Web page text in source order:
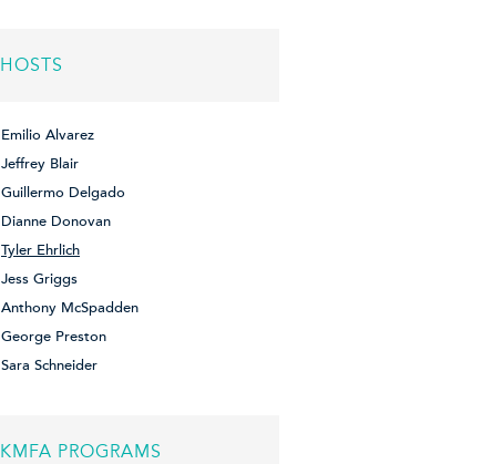
HOSTS
Emilio Alvarez
Jeffrey Blair
Guillermo Delgado
Dianne Donovan
Tyler Ehrlich
Jess Griggs
Anthony McSpadden
George Preston
Sara Schneider
KMFA PROGRAMS